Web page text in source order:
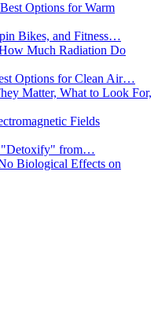
Options for Warm
Bikes, and Fitness…
Much Radiation Do
Options for Clean Air…
Matter, What to Look For,
Fields
"Detoxify" from…
Biological Effects on